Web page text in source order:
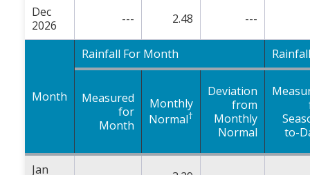
Dec
2026
--- 2.48 ---
Month
Rainfall For Month
Measured
for
Month
Monthly
Normal†
Deviation
from
Monthly
Normal
to-
Jan